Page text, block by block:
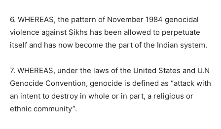
6. WHEREAS, the pattern of November 1984 genocidal
violence against Sikhs has been allowed to perpetuate
itself and has now become the part of the Indian system.
7. WHEREAS, under the laws of the United States and U.N
Genocide Convention, genocide is defined as “attack with
an intent to destroy in whole or in part, a religious or
ethnic community”.